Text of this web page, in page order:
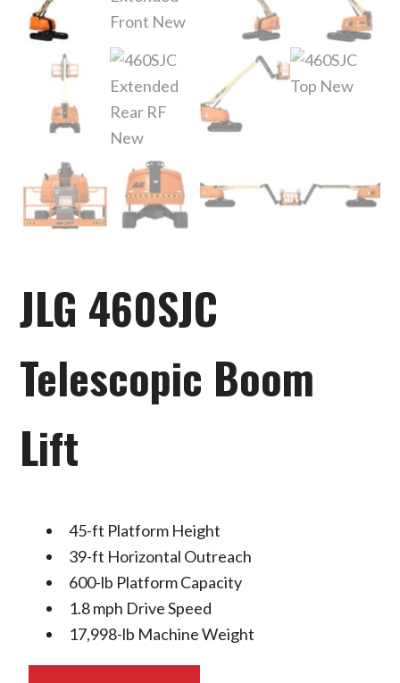
JLG 460SJC
Telescopic Boom
Lift
45-ft Platform Height
39-ft Horizontal Outreach
600-lb Platform Capacity
1.8 mph Drive Speed
17,998-lb Machine Weight